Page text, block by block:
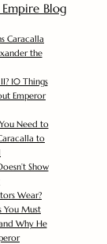
Blog
Caracalla
the
10 Things
Emperor
Need to
to
Show
Wear?
You Must
Why He